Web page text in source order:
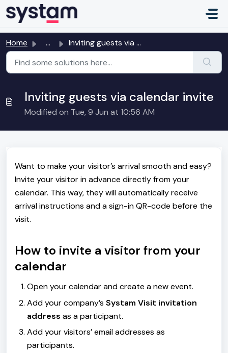
Skip to main content
Home ... Inviting guests via calendar invite
Inviting guests via calendar invite
Modified on Tue, 9 Jun at 10:56 AM
Want to make your visitor’s arrival smooth and easy?
Invite your visitor in advance directly from your
calendar. This way, they will automatically receive
arrival instructions and a sign-in QR-code before the
visit.
How to invite a visitor from your
calendar
Open your calendar and create a new event.
Add your company’s Systam Visit invitation
address as a participant.
Add your visitors’ email addresses as
participants.